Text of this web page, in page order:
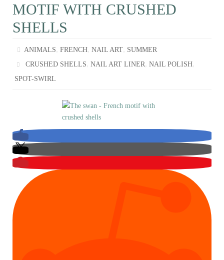
MOTIF WITH CRUSHED
SHELLS
ANIMALS,FRENCH,NAIL ART, SUMMER
CRUSHED SHELLS,NAIL ART LINER,NAIL POLISH,
SPOT-SWIRL